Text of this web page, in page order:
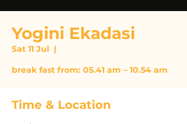
Yogini Ekadasi
Sat 11 Jul
  |
break fast from: 05.41 am – 10.54 am
Time & Location